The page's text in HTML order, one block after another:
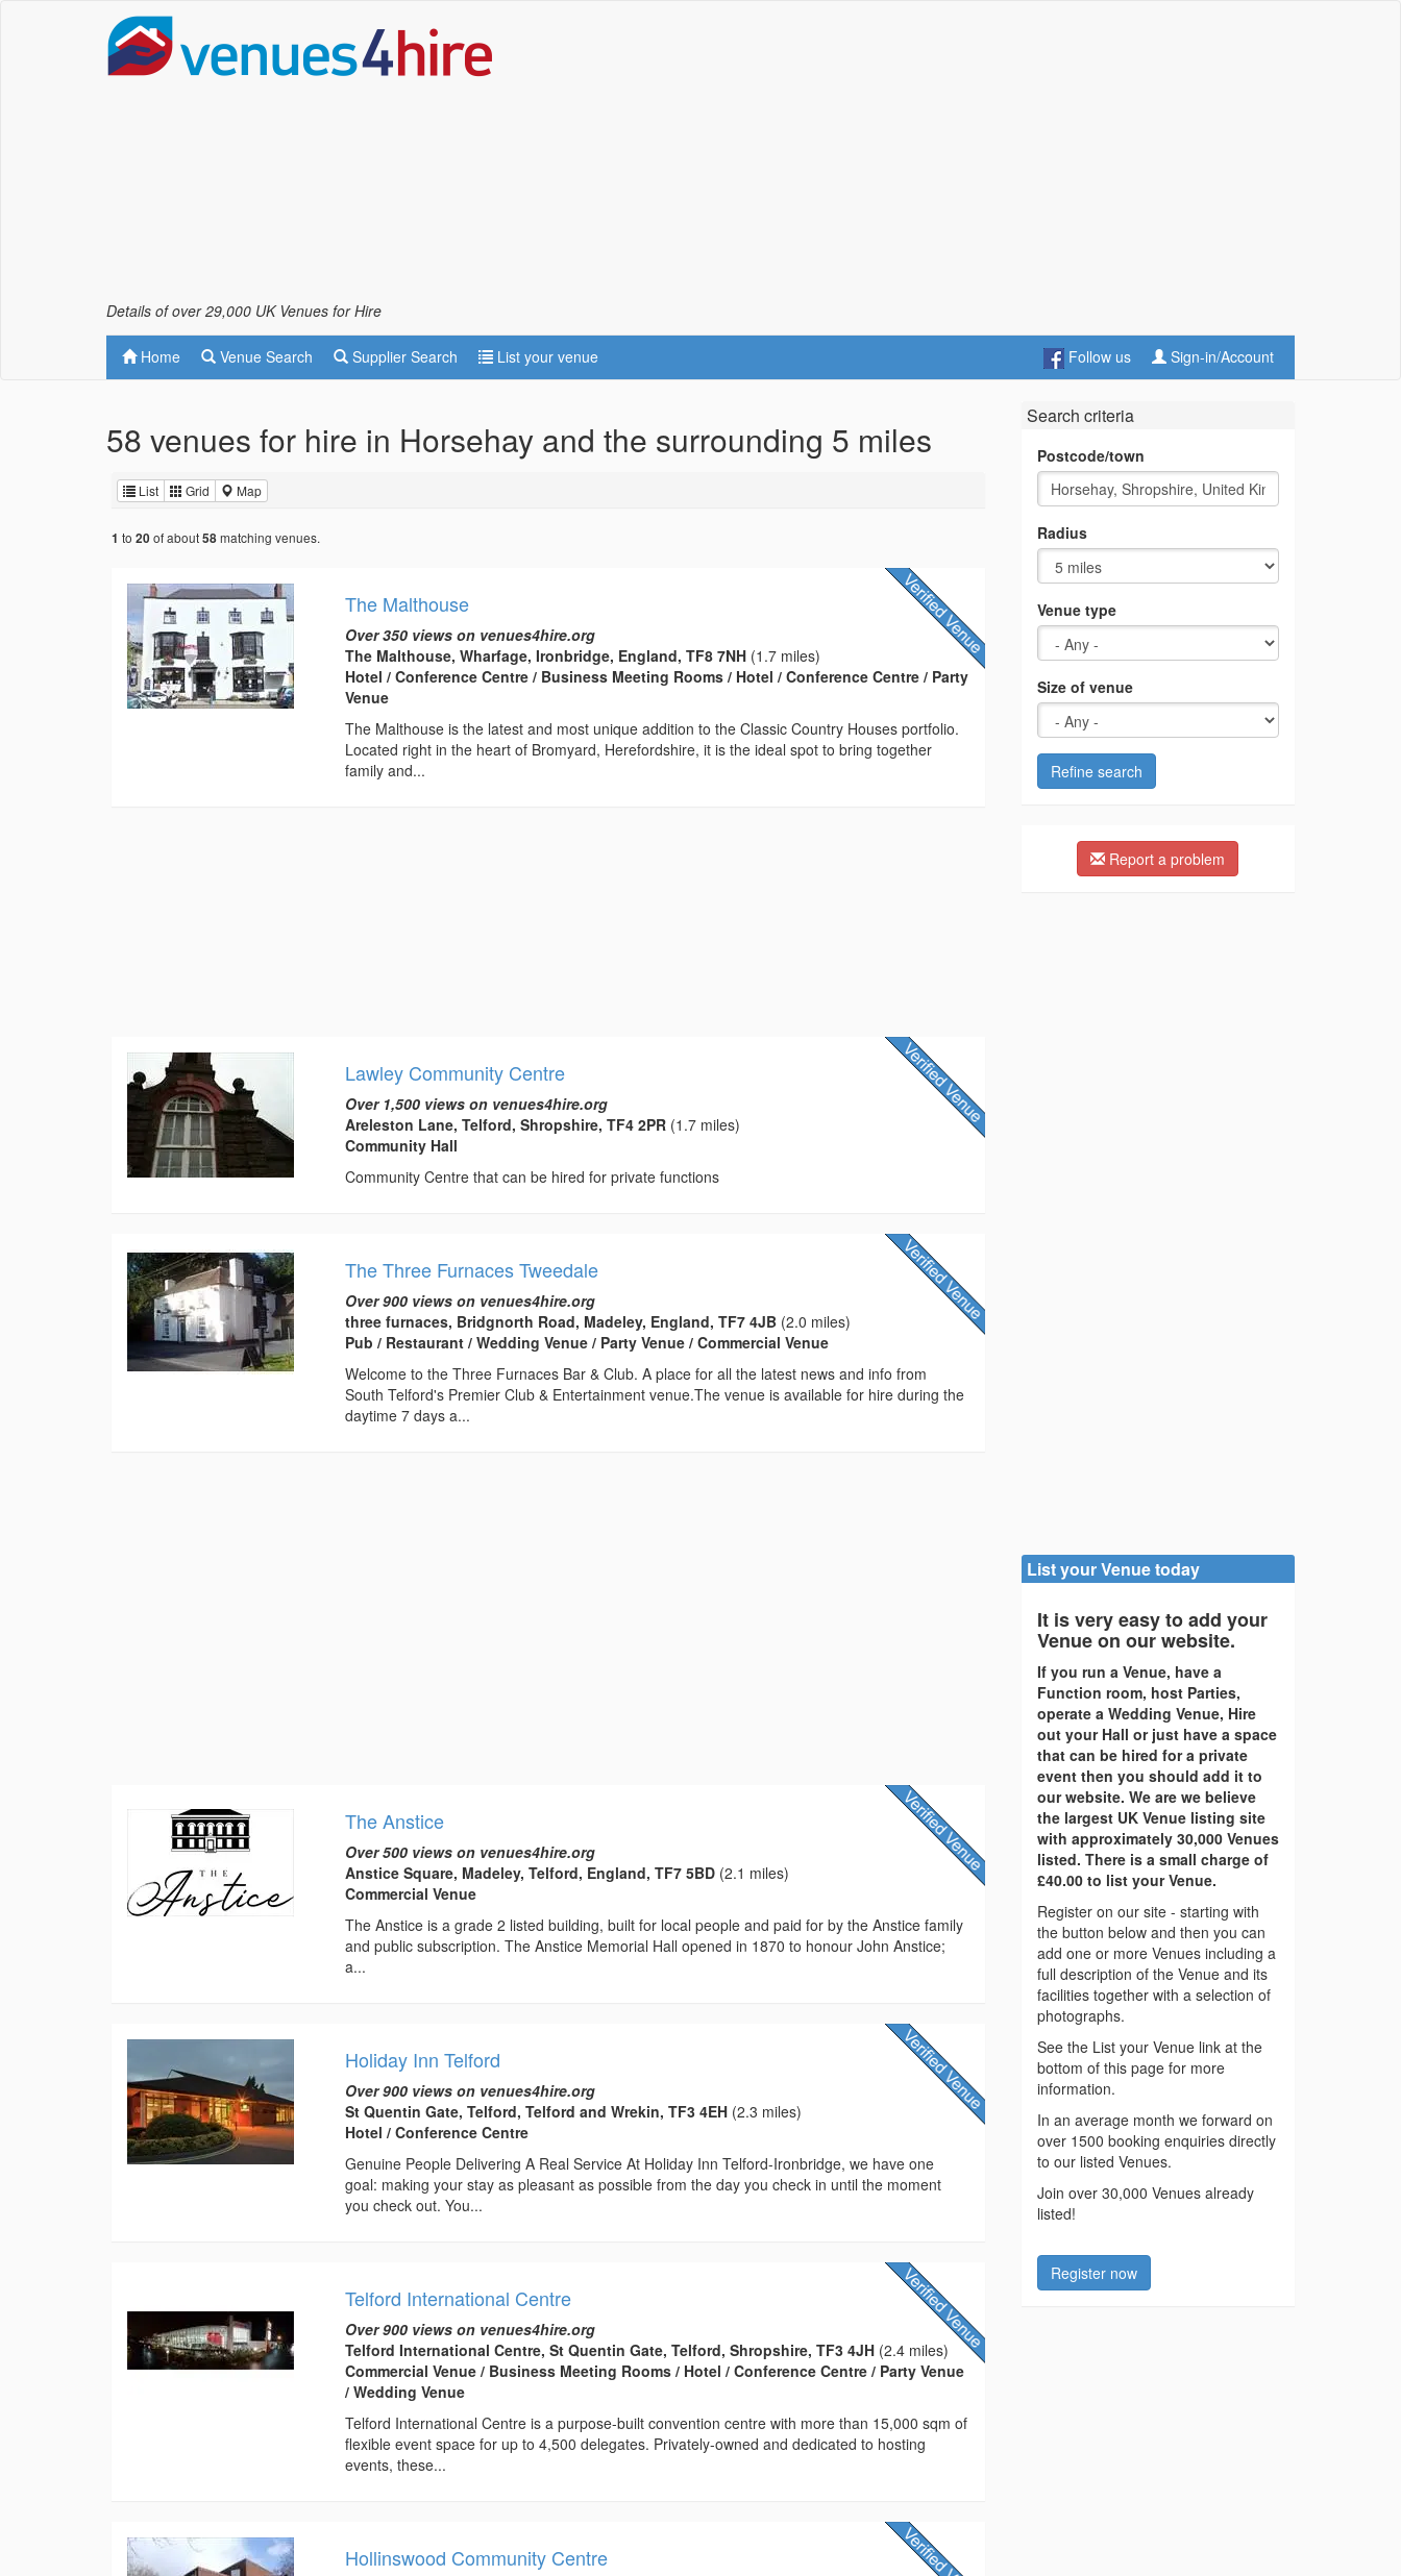
Details of over 29,000 UK Venues for Hire
Home Venue Search Supplier Search List your venue Follow us Sign-in/Account
58 venues for hire in Horsehay and the surrounding 5 miles
List Grid Map
1 to 20of about58matching venues.
The Malthouse
Over 350 views on venues4hire.org
The Malthouse, Wharfage, Ironbridge, England, TF8 7NH (1.7 miles)
Hotel / Conference Centre / Business Meeting Rooms / Hotel / Conference Centre / Party
Venue
The Malthouse is the latest and most unique addition to the Classic Country Houses portfolio.
Located right in the heart of Bromyard, Herefordshire, it is the ideal spot to bring together
family and...
Lawley Community Centre
Over 1,500 views on venues4hire.org
Areleston Lane, Telford, Shropshire, TF4 2PR (1.7 miles)
Community Hall
Community Centre that can be hired for private functions
The Three Furnaces Tweedale
Over 900 views on venues4hire.org
three furnaces, Bridgnorth Road, Madeley, England, TF7 4JB (2.0 miles)
Pub / Restaurant / Wedding Venue / Party Venue / Commercial Venue
Welcome to the Three Furnaces Bar & Club. A place for all the latest news and info from
South Telford's Premier Club & Entertainment venue.The venue is available for hire during the
daytime 7 days a...
The Anstice
Over 500 views on venues4hire.org
Anstice Square, Madeley, Telford, England, TF7 5BD (2.1 miles)
Commercial Venue
The Anstice is a grade 2 listed building, built for local people and paid for by the Anstice family
and public subscription. The Anstice Memorial Hall opened in 1870 to honour John Anstice;
a...
Holiday Inn Telford
Over 900 views on venues4hire.org
St Quentin Gate, Telford, Telford and Wrekin, TF3 4EH (2.3 miles)
Hotel / Conference Centre
Genuine People Delivering A Real Service At Holiday Inn Telford-Ironbridge, we have one
goal: making your stay as pleasant as possible from the day you check in until the moment
you check out. You...
Telford International Centre
Over 900 views on venues4hire.org
Telford International Centre, St Quentin Gate, Telford, Shropshire, TF3 4JH (2.4 miles)
Commercial Venue / Business Meeting Rooms / Hotel / Conference Centre / Party Venue
/ Wedding Venue
Telford International Centre is a purpose-built convention centre with more than 15,000 sqm of
flexible event space for up to 4,500 delegates. Privately-owned and dedicated to hosting
events, these...
Hollinswood Community Centre
Search criteria
Postcode/town
Radius
Venue type
Size of venue
Refine search
Report a problem
List your Venue today
It is very easy to add your
Venue on our website.
If you run a Venue, have a
Function room, host Parties,
operate a Wedding Venue, Hire
out your Hall or just have a space
that can be hired for a private
event then you should add it to
our website. We are we believe
the largest UK Venue listing site
with approximately 30,000 Venues
listed. There is a small charge of
£40.00 to list your Venue.
Register on our site - starting with
the button below and then you can
add one or more Venues including a
full description of the Venue and its
facilities together with a selection of
photographs.
See the List your Venue link at the
bottom of this page for more
information.
In an average month we forward on
over 1500 booking enquiries directly
to our listed Venues.
Join over 30,000 Venues already
listed!
Register now